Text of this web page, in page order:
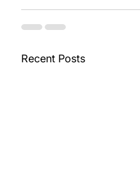
Recent Posts